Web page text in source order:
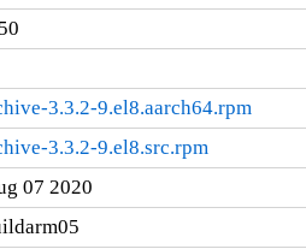
3.3.2-9.el8.aarch64.rpm
3.3.2-9.el8.src.rpm
07 2020